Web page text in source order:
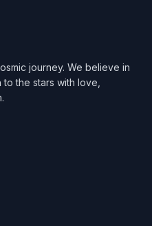
journey. We believe in
the stars with love,